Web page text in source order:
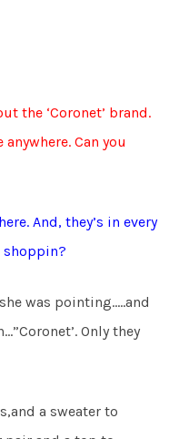
the ‘Coronet’ brand.
Can you
And, they’s in every
shoppin?
was pointing…..and
Only they
a sweater to